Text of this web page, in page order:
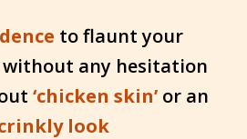
to flaunt your
any hesitation
‘chicken skin’ or an
look